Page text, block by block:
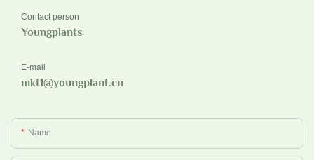
Contact person
Youngplants
E-mail
mkt1@youngplant.cn
Name